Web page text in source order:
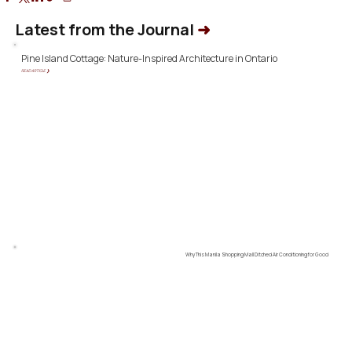
Latest from the Journal ➜
Why This Manila Shopping Mall Ditched Air Conditioning for Good
Pine Island Cottage: Nature-Inspired Architecture in Ontario
READ ARTICLE ❯